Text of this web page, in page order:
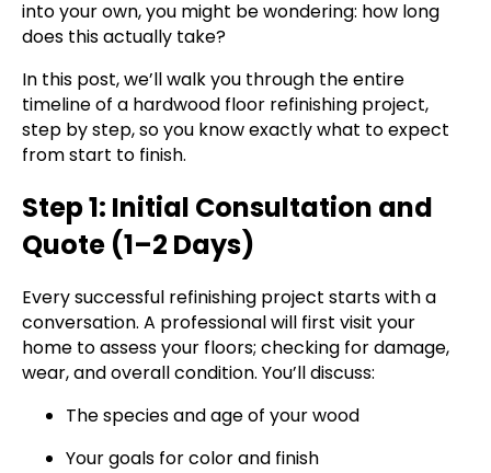
into your own, you might be wondering: how long
does this actually take?
In this post, we’ll walk you through the entire
timeline of a hardwood floor refinishing project,
step by step, so you know exactly what to expect
from start to finish.
Step 1: Initial Consultation and
Quote (1–2 Days)
Every successful refinishing project starts with a
conversation. A professional will first visit your
home to assess your floors; checking for damage,
wear, and overall condition. You’ll discuss:
The species and age of your wood
Your goals for color and finish